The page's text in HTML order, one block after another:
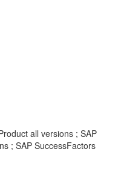
all versions ; SAP
; SAP SuccessFactors